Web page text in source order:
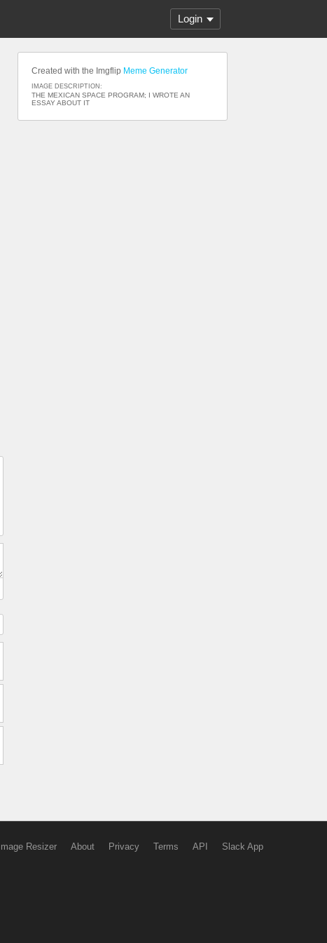
Login
Created with the Imgflip Meme Generator
IMAGE DESCRIPTION:
THE MEXICAN SPACE PROGRAM; I WROTE AN
ESSAY ABOUT IT
Image Resizer About Privacy Terms API Slack App